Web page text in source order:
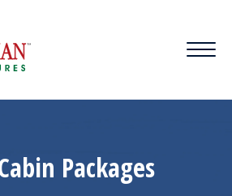
Packages